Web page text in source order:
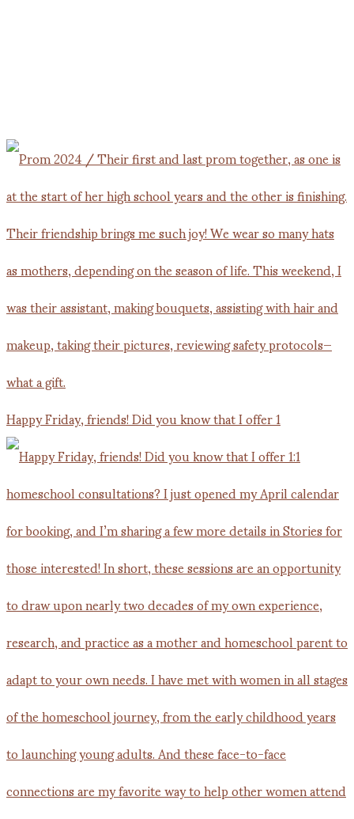
Happy Friday, friends! Did you know that I offer 1